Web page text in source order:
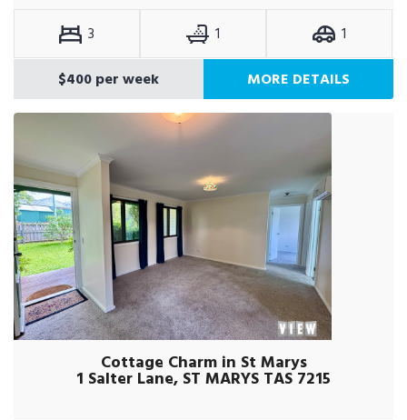
3 1
1
$400 per week
MORE DETAILS
Cottage Charm in St Marys
1 Salter Lane, ST MARYS TAS 7215